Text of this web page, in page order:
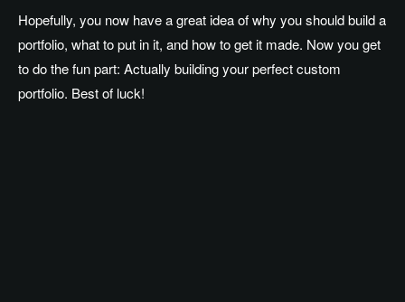
Hopefully, you now have a great idea of why you should build a
portfolio, what to put in it, and how to get it made. Now you get
to do the fun part: Actually building your perfect custom
portfolio. Best of luck!